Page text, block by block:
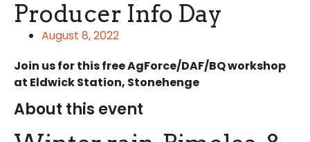
Producer Info Day
August 8, 2022
Join us for this free AgForce/DAF/BQ workshop
at Eldwick Station, Stonehenge
About this event